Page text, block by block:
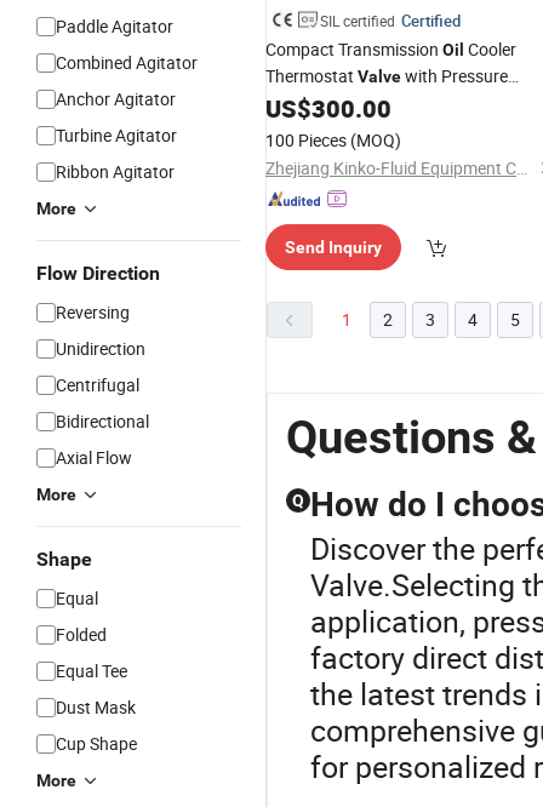
Paddle Agitator
Combined Agitator
Anchor Agitator
Turbine Agitator
Ribbon Agitator
More
Flow Direction
Reversing
Unidirection
Centrifugal
Bidirectional
Axial Flow
More
Shape
Equal
Folded
Equal Tee
Dust Mask
Cup Shape
More
SIL certified Certified
Compact Transmission Oil Cooler
Thermostat Valvewith Pressure
ReducingValveand
US$300.00
100 Pieces (MOQ)
Zhejiang Kinko-Fluid Equipment Co., Ltd.
Send Inquiry
1 2 3 4 5
Questions
Q How do I
Discover the
Valve.Selecting
application,
factory direct
the latest trends
comprehensive
for personalized